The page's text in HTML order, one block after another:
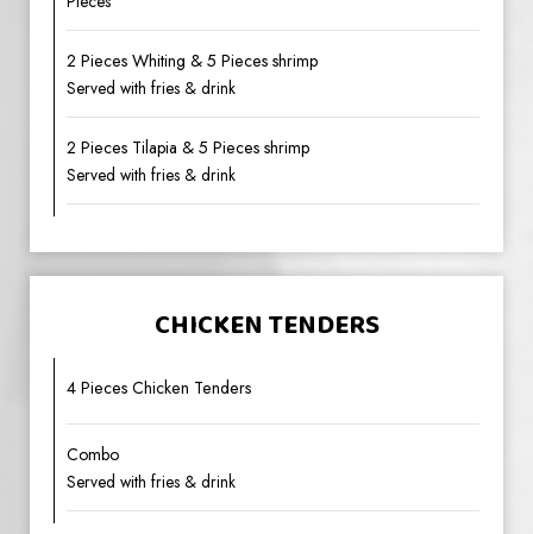
2 Pieces Whiting & 5 Pieces shrimp
Served with fries & drink
2 Pieces Tilapia & 5 Pieces shrimp
Served with fries & drink
CHICKEN TENDERS
4 Pieces Chicken Tenders
Combo
Served with fries & drink